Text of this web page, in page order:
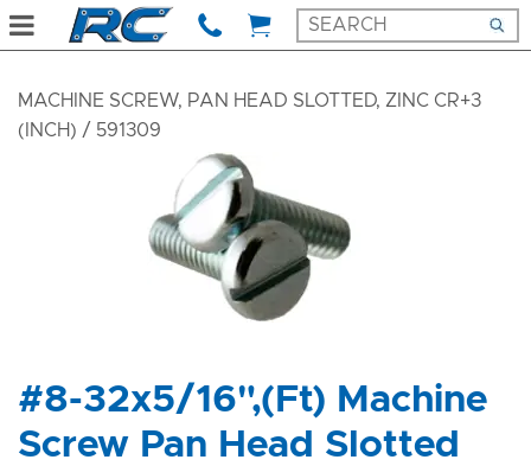
MACHINE SCREW, PAN HEAD SLOTTED, ZINC CR+3
(INCH) / 591309
#8-32x5/16",(Ft) Machine
Screw Pan Head Slotted